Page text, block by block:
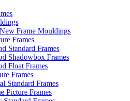
Frame Mouldings
Frames
Standard Frames
Shadowbox Frames
Float Frames
Frames
Standard Frames
Picture Frames